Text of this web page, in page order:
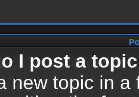
I post a
new topic in